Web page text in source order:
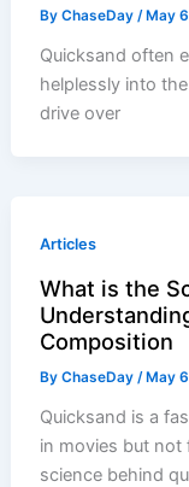
ByChaseDay/May
Quicksand often
helplessly into
drive over
Articles
What is the
Composition
ByChaseDay/May
Quicksand is a
in movies but not
science behind